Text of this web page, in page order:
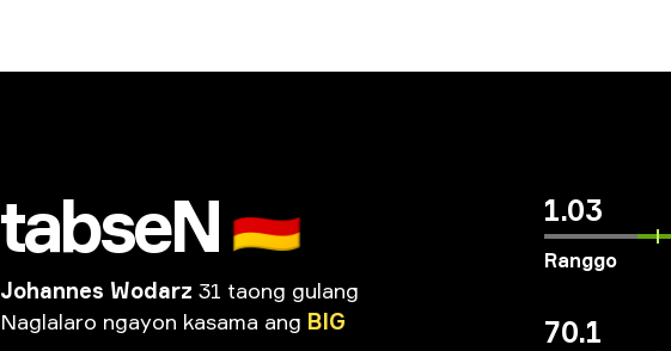
tabseN 🇩🇪
Johannes Wodarz 31 taong gulang
Naglalaro ngayon kasama ang BIG
1.03
Ranggo
70.1